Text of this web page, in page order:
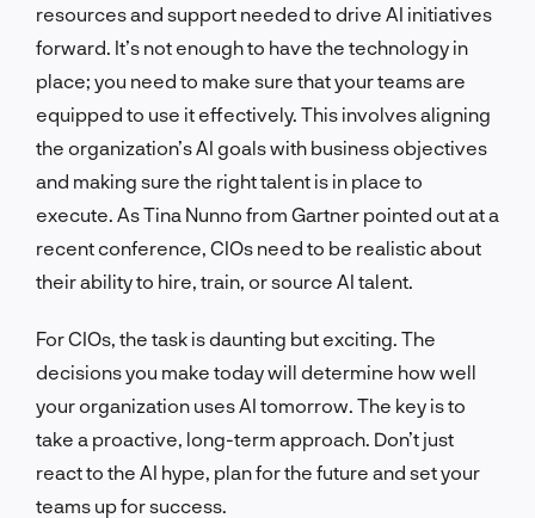
resources and support needed to drive AI initiatives
forward. It’s not enough to have the technology in
place; you need to make sure that your teams are
equipped to use it effectively. This involves aligning
the organization’s AI goals with business objectives
and making sure the right talent is in place to
execute. As Tina Nunno from Gartner pointed out at a
recent conference, CIOs need to be realistic about
their ability to hire, train, or source AI talent.
For CIOs, the task is daunting but exciting. The
decisions you make today will determine how well
your organization uses AI tomorrow. The key is to
take a proactive, long-term approach. Don’t just
react to the AI hype, plan for the future and set your
teams up for success.